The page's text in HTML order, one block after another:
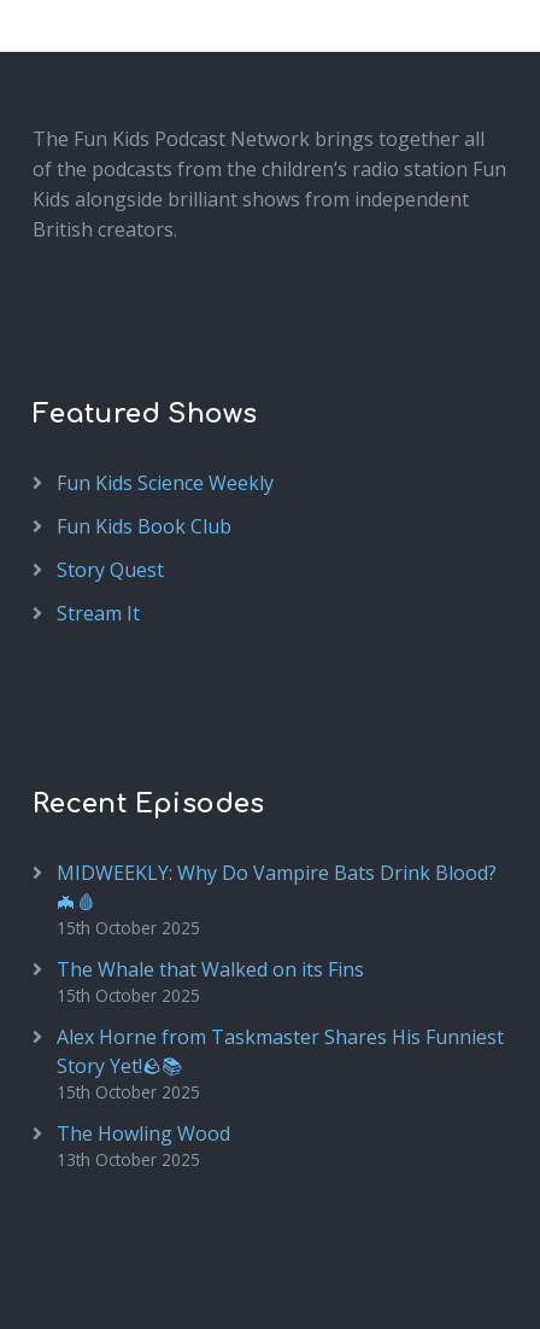
The Fun Kids Podcast Network brings together all
of the podcasts from the children’s radio station Fun
Kids alongside brilliant shows from independent
British creators.
Featured Shows
Fun Kids Science Weekly
Fun Kids Book Club
Story Quest
Stream It
Recent Episodes
MIDWEEKLY: Why Do Vampire Bats Drink Blood?
🦇🩸
15th October 2025
The Whale that Walked on its Fins
15th October 2025
Alex Horne from Taskmaster Shares His Funniest
Story Yet!🪨📚
15th October 2025
The Howling Wood
13th October 2025